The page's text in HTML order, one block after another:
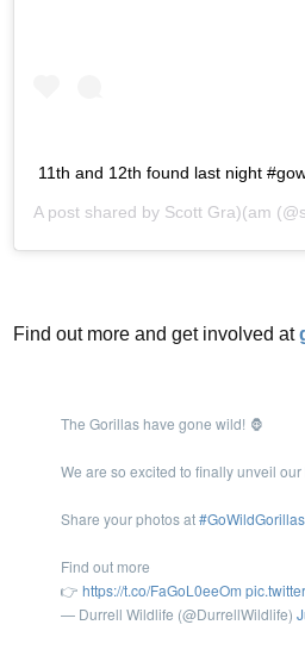
11th and 12th found last night
A post shared by Scott Gra)(am
Find out more and get involved at
The Gorillas have gone wild! 🦍
We are so excited to finally unveil
Share your photos at#GoWildGorillas
Find out more
👉 https://t.co/FaGoL0eeOm
— Durrell Wildlife (@DurrellWildlife)